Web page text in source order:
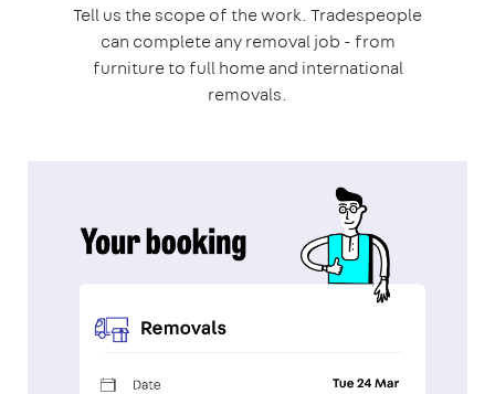
Tell us the scope of the work. Tradespeople
can complete any removal job - from
furniture to full home and international
removals.